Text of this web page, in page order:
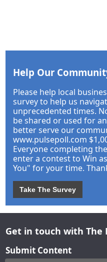
Help Our
Please help local
survey to help us
unprecedented times.
be shared or used for
better serve our
www.pulsepoll.com
Everyone completing
enter a contest to Win
You" for your time.
Take The Survey
Get in touch with The
Submit Content